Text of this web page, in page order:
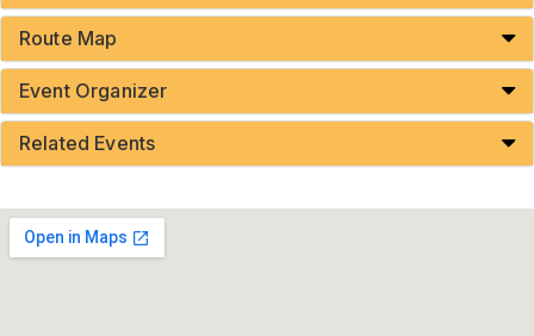
Route Map
Event Organizer
Related Events